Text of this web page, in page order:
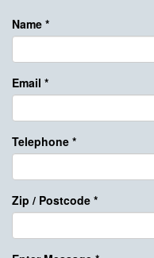
Name *
Email *
Telephone *
Zip / Postcode *